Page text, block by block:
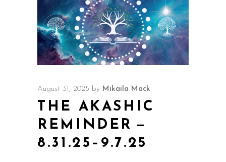
August 31, 2025 by Mikaila Mack
THE AKASHIC
REMINDER —
8.31.25–9.7.25